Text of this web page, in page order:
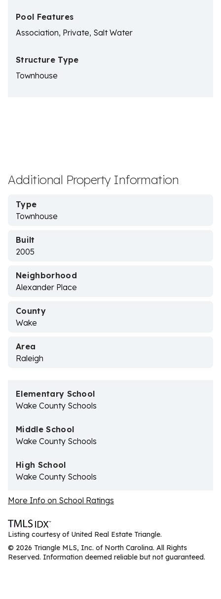
Pool Features
Association, Private, Salt Water
Structure Type
Townhouse
Additional Property Information
Type
Townhouse
Built
2005
Neighborhood
Alexander Place
County
Wake
Area
Raleigh
Elementary School
Wake County Schools
Middle School
Wake County Schools
High School
Wake County Schools
More Info on School Ratings
Listing courtesy of United Real Estate Triangle.
© 2026 Triangle MLS, Inc. of North Carolina. All Rights
Reserved. Information deemed reliable but not guaranteed.